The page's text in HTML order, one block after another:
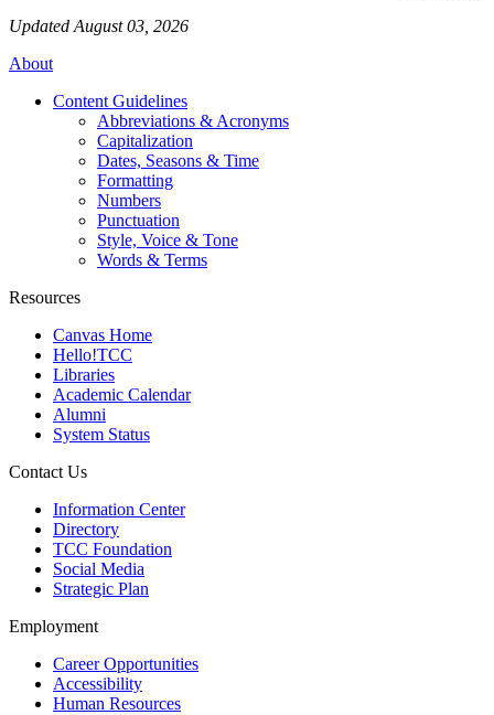
Updated August 03, 2026
About
Content Guidelines
Abbreviations & Acronyms
Capitalization
Dates, Seasons & Time
Formatting
Numbers
Punctuation
Style, Voice & Tone
Words & Terms
Resources
Canvas Home
Hello!TCC
Libraries
Academic Calendar
Alumni
System Status
Contact Us
Information Center
Directory
TCC Foundation
Social Media
Strategic Plan
Employment
Career Opportunities
Accessibility
Human Resources